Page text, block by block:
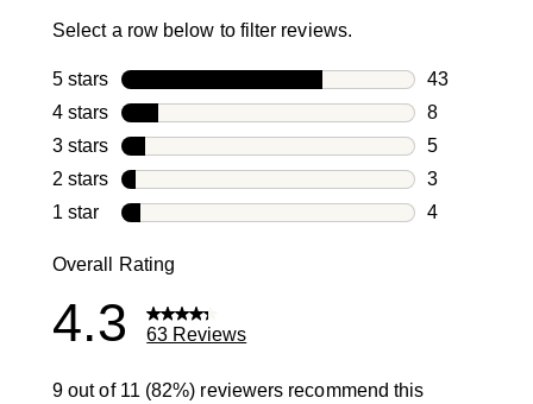
Select a row below to filter reviews.
5 stars stars
43
43 reviews
4 stars stars
8
8 reviews
3 stars stars
5
5 reviews
2 stars stars
3
3 reviews
1 star stars
4
Overall Rating
4.3 63 Reviews
9 out of 11 (82%) reviewers recommend this